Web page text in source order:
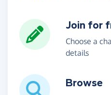
Join for
Choose a
details
Browse